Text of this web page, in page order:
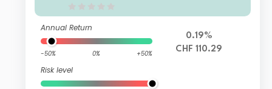
Annual Return
-50% 0% +50%
Risk level
0.19%
CHF 110.29